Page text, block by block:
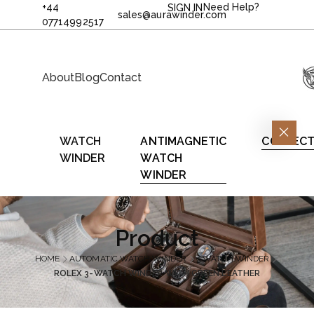
+44
07714992517
sales@aurawinder.com
SIGN IN Need Help?
AboutBlogContact
WATCH
WINDER
ANTIMAGNETIC
WATCH
WINDER
Product
HOME AUTOMATIC WATCH WINDER
3 WATCH WINDER
ROLEX 3-WATCH WINDER WITH GREEN LEATHER